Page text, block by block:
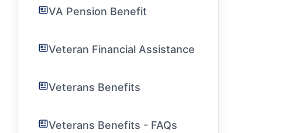
VA Pension Benefit
Veteran Financial Assistance
Veterans Benefits
Veterans Benefits - FAQs